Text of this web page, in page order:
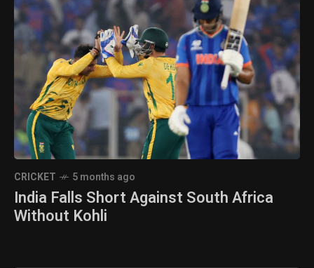
CRICKET 5 months ago
India Falls Short Against South Africa
Without Kohli